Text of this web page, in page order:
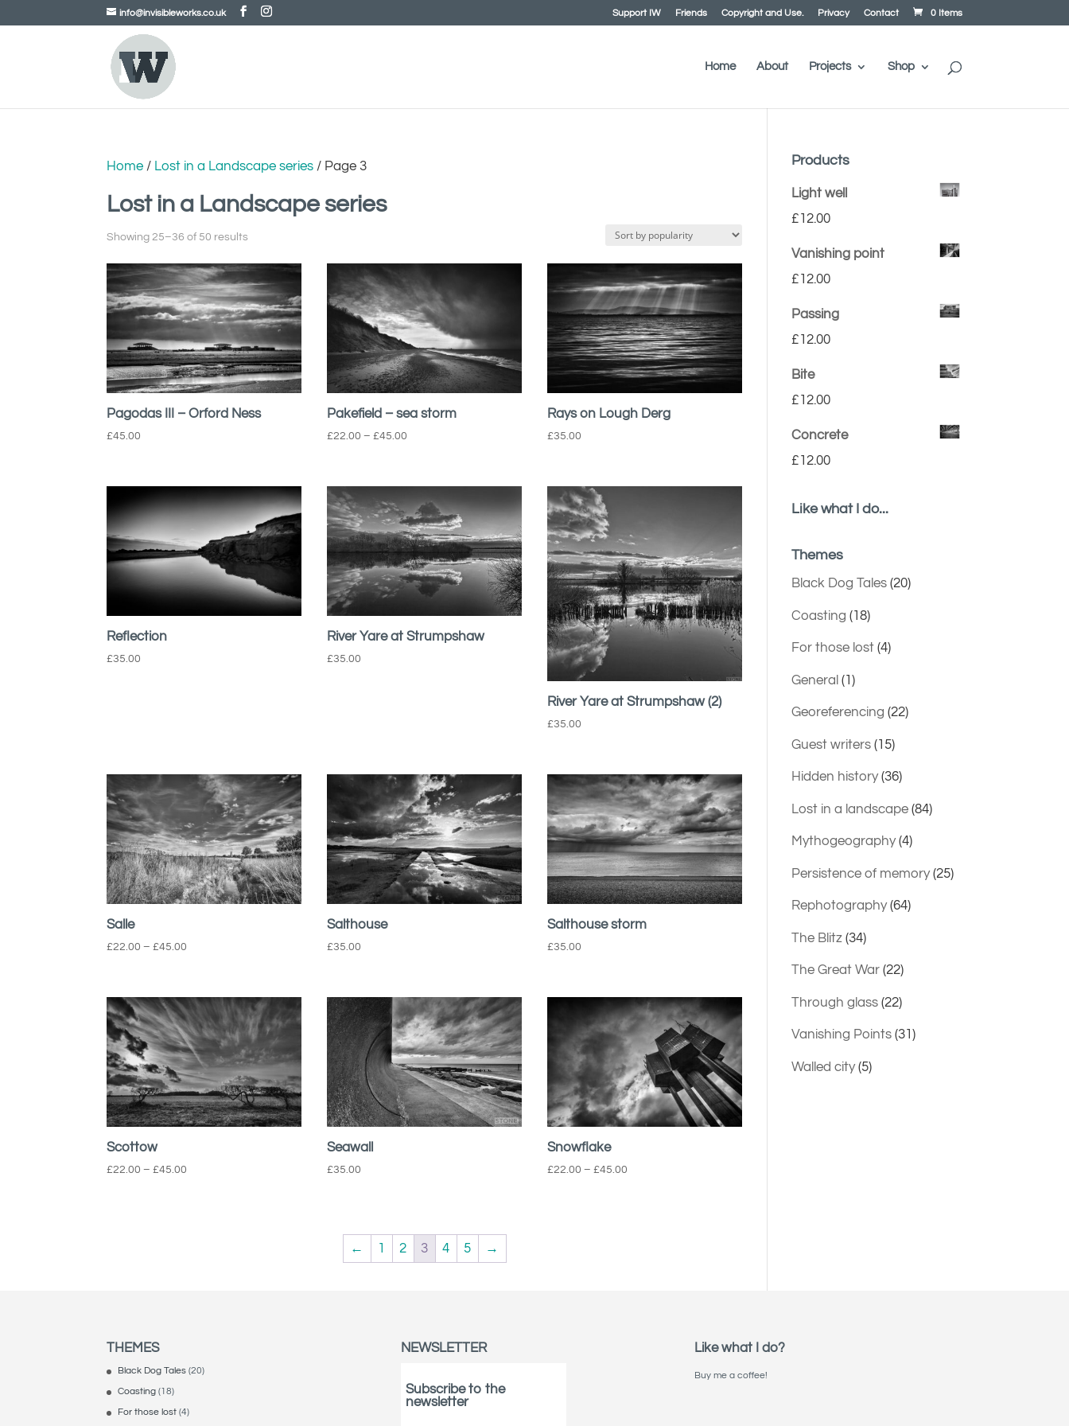
info@invisibleworks.co.uk Support IW Friends Copyright and Use. Privacy Contact 0 Items
Home About Projects Shop
Home / Lost in a Landscape series / Page 3
Lost in a Landscape series
Showing 25–36 of 50 results
Pagodas III – Orford Ness
£45.00
Pakefield – sea storm
£22.00 – £45.00
£45.00
Rays on Lough Derg
£35.00
Reflection
£35.00
River Yare at Strumpshaw
£35.00
River Yare at Strumpshaw (2)
£35.00
Salle
£22.00 – £45.00
through
£45.00
Salthouse
£35.00
Salthouse storm
£35.00
Scottow
£22.00 – £45.00
Seawall
£35.00
Snowflake
£22.00 – £45.00
← 1 2 3 4 5 →
Products
Light well
£12.00
Vanishing point
£12.00
Passing
£12.00
Bite
£12.00
Concrete
£12.00
Like what I do...
Themes
Black Dog Tales(20)
Coasting (18)
For those lost(4)
General (1)
Georeferencing (22)
Guest writers(15)
Hidden history(36)
Lost in a landscape(84)
Mythogeography(4)
Persistence of memory(25)
Rephotography(64)
The Blitz(34)
The Great War(22)
Through glass(22)
Vanishing Points(31)
Walled city(5)
THEMES
Black Dog Tales (20)
Coasting (18)
For those lost (4)
NEWSLETTER
Subscribe to the
newsletter
Like what I do?
Buy me a coffee!